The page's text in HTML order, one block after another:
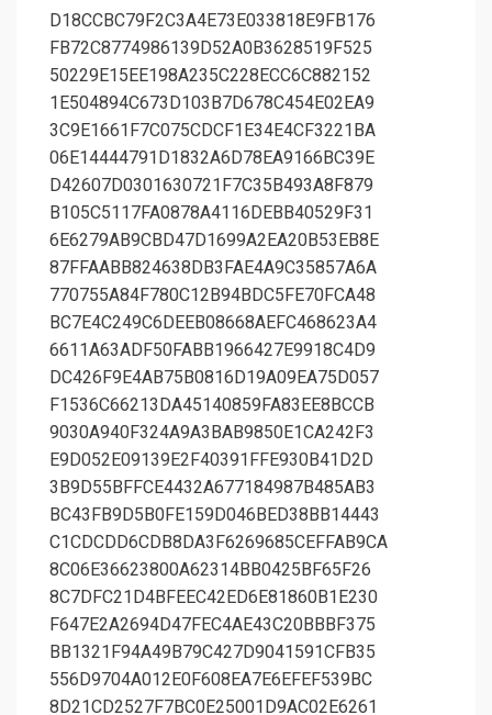
D18CCBC79F2C3A4E73E033818E9FB176
FB72C8774986139D52A0B3628519F525
50229E15EE198A235C228ECC6C882152
1E504894C673D103B7D678C454E02EA9
3C9E1661F7C075CDCF1E34E4CF3221BA
06E14444791D1832A6D78EA9166BC39E
D42607D0301630721F7C35B493A8F879
B105C5117FA0878A4116DEBB40529F31
6E6279AB9CBD47D1699A2EA20B53EB8E
87FFAABB824638DB3FAE4A9C35857A6A
770755A84F780C12B94BDC5FE70FCA48
BC7E4C249C6DEEB08668AEFC468623A4
6611A63ADF50FABB1966427E9918C4D9
DC426F9E4AB75B0816D19A09EA75D057
F1536C66213DA45140859FA83EE8BCCB
9030A940F324A9A3BAB9850E1CA242F3
E9D052E09139E2F40391FFE930B41D2D
3B9D55BFFCE4432A677184987B485AB3
BC43FB9D5B0FE159D046BED38BB14443
C1CDCDD6CDB8DA3F6269685CEFFAB9CA
8C06E36623800A62314BB0425BF65F26
8C7DFC21D4BFEEC42ED6E81860B1E230
F647E2A2694D47FEC4AE43C20BBBF375
BB1321F94A49B79C427D9041591CFB35
556D9704A012E0F608EA7E6EFEF539BC
8D21CD2527F7BC0E25001D9AC02E6261